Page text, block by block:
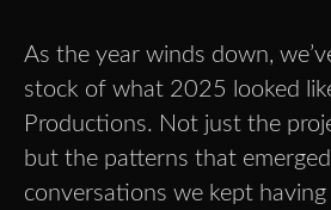
As the year winds down,
stock of what 2025 looked
Productions. Not just the
but the patterns that
conversations we kept